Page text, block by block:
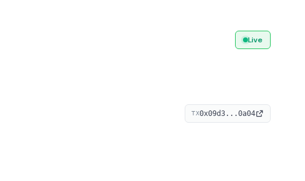
Live
TX0x09d3...0a04